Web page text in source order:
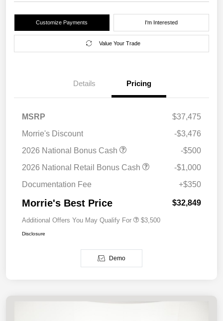
Customize Payments I'm Interested
Value Your Trade
Details Pricing
MSRP
$37,475
Morrie's Discount
-$3,476
2026 National Bonus Cash
-$500
2026 National Retail Bonus Cash
-$1,000
Documentation Fee
+$350
Morrie's Best Price $32,849
Additional Offers You May Qualify For $3,500
Disclosure
Demo